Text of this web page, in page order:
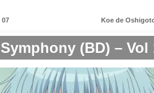
07 Koe de
(BD) – Vol